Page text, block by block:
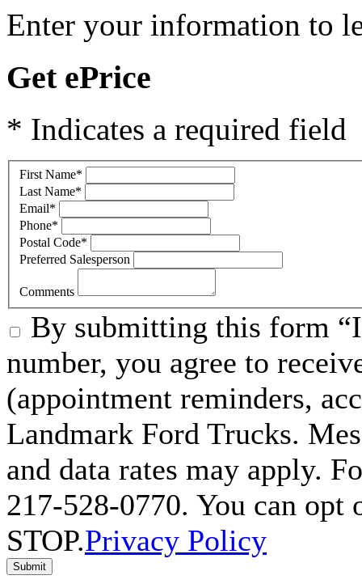
Enter your information to
Get ePrice
* Indicates a required field
First Name*
Last Name*
Email*
Phone*
Postal Code*
Preferred Salesperson
Comments
By submitting this form
number, you agree to
(appointment reminders,
Landmark Ford Trucks.
and data rates may apply.
217-528-0770. You can
STOP.Privacy Policy
Submit